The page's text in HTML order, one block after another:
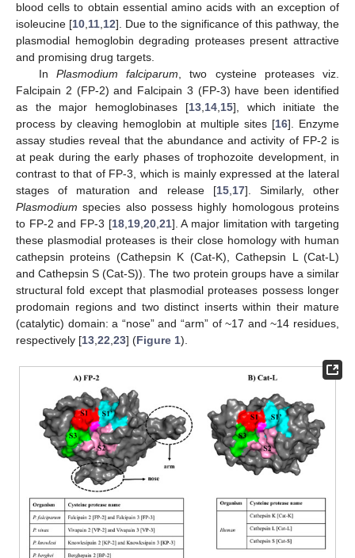
blood cells to obtain essential amino acids with an exception of
isoleucine [10 11 12]. Due to the significance of this pathway, the
plasmodial hemoglobin degrading proteases present attractive
and promising drug targets.
In Plasmodium falciparum , two cysteine proteases viz.
Falcipain 2 (FP-2) and Falcipain 3 (FP-3) have been identified
as the major hemoglobinases [13, 14, 15], which initiate the
process by cleaving hemoglobin at multiple sites [16]. Enzyme
assay studies reveal that the abundance and activity of FP-2 is
at peak during the early phases of trophozoite development, in
contrast to that of FP-3, which is mainly expressed at the lateral
stages of maturation and release [15, 17]. Similarly, other
Plasmodium species also possess highly homologous proteins
to FP-2 and FP-3 [18, 19, 20, 21]. A major limitation with targeting
these plasmodial proteases is their close homology with human
cathepsin proteins (Cathepsin K (Cat-K), Cathepsin L (Cat-L)
and Cathepsin S (Cat-S)). The two protein groups have a similar
structural fold except that plasmodial proteases possess longer
prodomain regions and two distinct inserts within their mature
(catalytic) domain: a “nose” and “arm” of ~17 and ~14 residues,
respectively [13 22 23] (Figure 1).